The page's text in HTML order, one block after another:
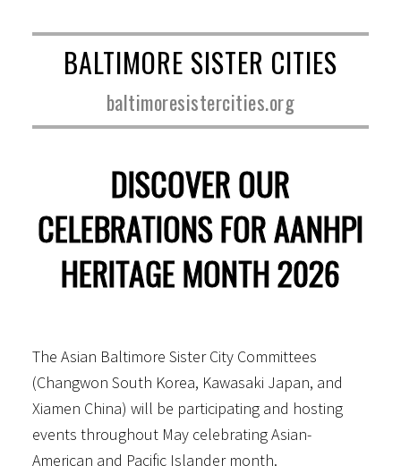
BALTIMORE SISTER CITIES
baltimoresistercities.org
DISCOVER OUR
CELEBRATIONS FOR AANHPI
HERITAGE MONTH 2026
The Asian Baltimore Sister City Committees
(Changwon South Korea, Kawasaki Japan, and
Xiamen China) will be participating and hosting
events throughout May celebrating Asian-
American and Pacific Islander month.